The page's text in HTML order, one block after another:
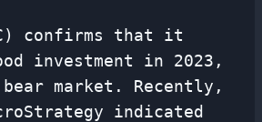
confirms that it
investment in 2023,
market. Recently,
indicated